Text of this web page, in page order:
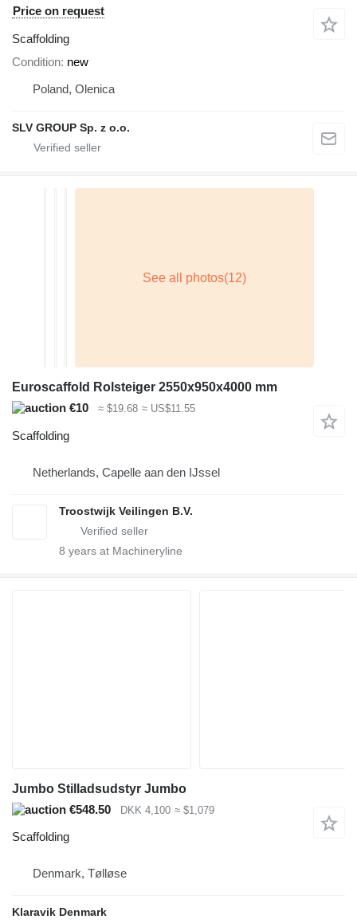
Price on request
Scaffolding
Condition new
Poland, Olenica
SLV GROUP Sp. z o.o.
Euroscaffold Rolsteiger 2550x950x4000 mm
€10
≈ $19.68 ≈ US$11.55
Scaffolding
Netherlands, Capelle aan den IJssel
Troostwijk Veilingen B.V.
8 years at Machineryline
Jumbo Stilladsudstyr Jumbo
€548.50
DKK 4,100 ≈ $1,079
Scaffolding
Denmark, Tølløse
Klaravik Denmark